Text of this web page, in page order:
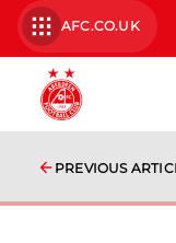
AFC.CO.UK
PREVIOUS